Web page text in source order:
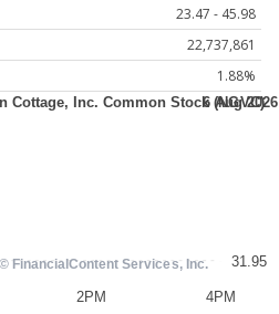
23.47 - 45.98
22,737,861
1.88%